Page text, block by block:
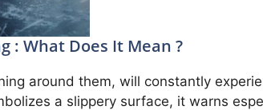
: What Does It Mean ?
around them, will constantly
a slippery surface, it warns